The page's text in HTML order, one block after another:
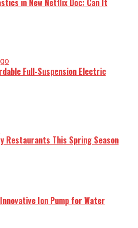
in New Netflix Doc: Can It
Full-Suspension Electric
Restaurants This Spring Season
Ion Pump for Water